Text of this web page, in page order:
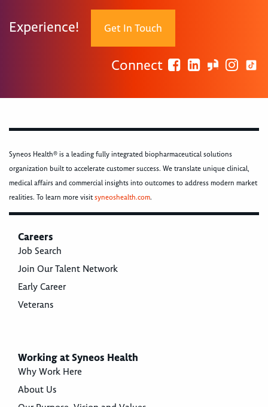
Experience! Get In Touch
Connect
Syneos Health® is a leading fully integrated biopharmaceutical solutions
organization built to accelerate customer success. We translate unique clinical,
medical affairs and commercial insights into outcomes to address modern market
realities. To learn more visitsyneoshealth.com.
Careers
Job Search
Join Our Talent Network
Early Career
Veterans
Working at Syneos Health
Why Work Here
About Us